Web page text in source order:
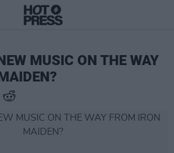
MUSIC ON THE WAY